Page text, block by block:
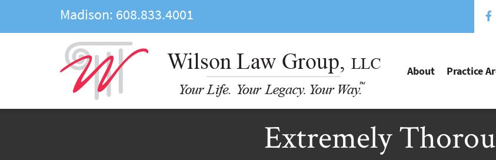
Madison: 608.833.4001
About Practice
Extremely